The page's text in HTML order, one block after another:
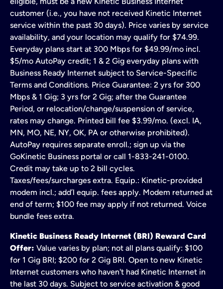
customer (i.e., you have not received Kinetic Internet
service within the past 30 days). Price varies by service
availability, and your location may qualify for $74.99.
Everyday plans start at 300 Mbps for $49.99/mo incl.
$5/mo AutoPay credit; 1 & 2 Gig everyday plans with
Business Ready Internet subject to Service-Specific
Terms and Conditions. Price Guarantee: 2 yrs for 300
Mbps & 1 Gig; 3 yrs for 2 Gig; after the Guarantee
Period, or relocation/change/suspension of service,
rates may change. Printed bill fee $3.99/mo. (excl. IA,
MN, MO, NE, NY, OK, PA or otherwise prohibited).
AutoPay requires separate enroll.; sign up via the
GoKinetic Business portal or call 1-833-241-0100.
Credit may take up to 2 bill cycles.
Taxes/fees/surcharges extra. Equip.: Kinetic-provided
modem incl.; add’l equip. fees apply. Modem returned at
end of term; $100 fee may apply if not returned. Voice
bundle fees extra.
Kinetic Business Ready Internet (BRI) Reward Card
Offer: Value varies by plan; not all plans qualify: $100
for 1 Gig BRI; $200 for 2 Gig BRI. Open to new Kinetic
Internet customers who haven't had Kinetic Internet in
the last 30 days. Subject to service activation & good